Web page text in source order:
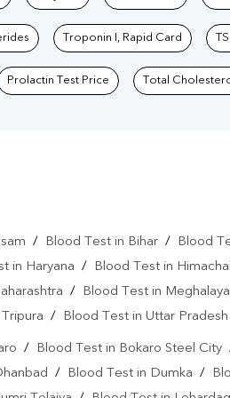
Troponin I, Rapid Card
Prolactin Test Price Total
/ Blood Test in Bihar/ Blood
in Haryana / Blood Test in
/ Blood Test in Meghalaya
/ Blood Test in Uttar Pradesh
/ Blood Test in Bokaro Steel City
/ Blood Test in Dumka /